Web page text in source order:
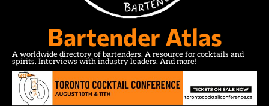
Bartender Atlas
A worldwide directory of bartenders. A resource for cocktails and
spirits. Interviews with industry leaders. And more!